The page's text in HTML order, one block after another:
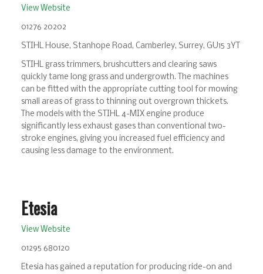
View Website
01276 20202
STIHL House, Stanhope Road, Camberley, Surrey, GU15 3YT
STIHL grass trimmers, brushcutters and clearing saws
quickly tame long grass and undergrowth. The machines
can be fitted with the appropriate cutting tool for mowing
small areas of grass to thinning out overgrown thickets.
The models with the STIHL 4-MIX engine produce
significantly less exhaust gases than conventional two-
stroke engines, giving you increased fuel efficiency and
causing less damage to the environment.
Etesia
View Website
01295 680120
Etesia has gained a reputation for producing ride-on and